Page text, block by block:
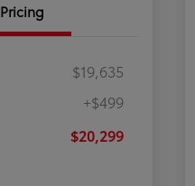
Pricing
$19,635
+$499
$20,299